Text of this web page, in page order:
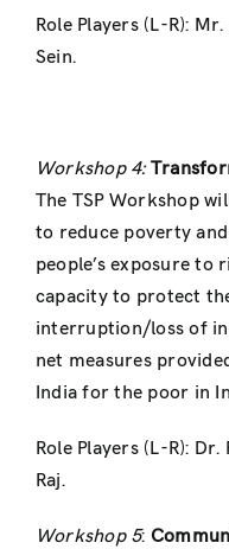
Role Players (L-R):
Sein.
Workshop 4:
The TSP Workshop
to reduce poverty
people’s exposure to
capacity to protect
interruption/loss of
net measures
India for the poor in
Role Players (L-R):
Raj.
Workshop 5: